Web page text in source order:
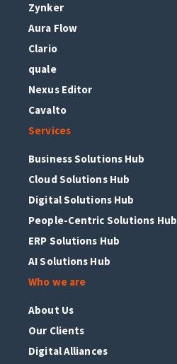
Zynker
Aura Flow
Clario
quale
Nexus Editor
Cavalto
Services
Business Solutions Hub
Cloud Solutions Hub
Digital Solutions Hub
People-Centric Solutions Hub
ERP Solutions Hub
AI Solutions Hub
Who we are
About Us
Our Clients
Digital Alliances